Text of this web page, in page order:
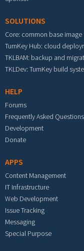
SOLUTIONS
Core: common base image
TurnKey Hub: cloud
TKLBAM: backup and
TKLDev: TurnKey build
HELP
Forums
Frequently Asked Questions
Development
Donate
APPS
Content Management
IT Infrastructure
Web Development
Issue Tracking
Messaging
Special Purpose